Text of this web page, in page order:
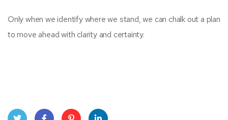
Only when we identify where we stand, we can chalk out a plan
to move ahead with clarity and certainty.